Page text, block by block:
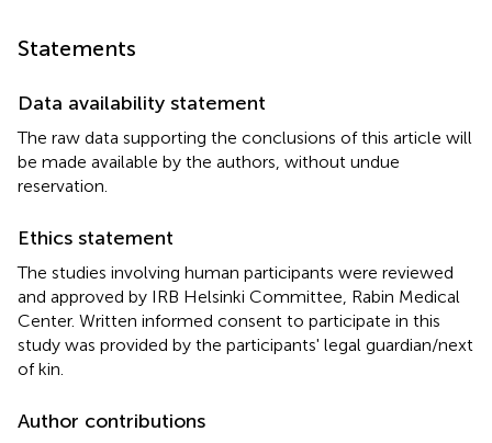
Statements
Data availability statement
The raw data supporting the conclusions of this article will
be made available by the authors, without undue
reservation.
Ethics statement
The studies involving human participants were reviewed
and approved by IRB Helsinki Committee, Rabin Medical
Center. Written informed consent to participate in this
study was provided by the participants' legal guardian/next
of kin.
Author contributions